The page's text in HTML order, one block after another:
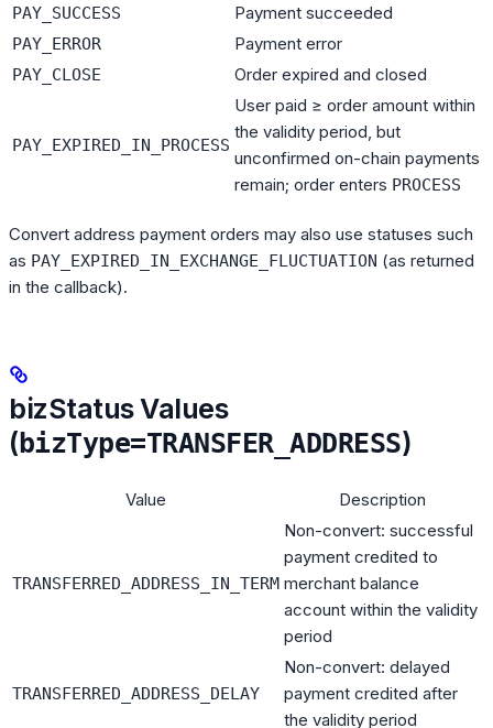
PAY_SUCCESS Payment succeeded
PAY_ERROR Payment error
PAY_CLOSE Order expired and closed
PAY_EXPIRED_IN_PROCESS
User paid ≥ order amount within
the validity period, but
unconfirmed on-chain payments
remain; order enters PROCESS
Convert address payment orders may also use statuses such
as PAY_EXPIRED_IN_EXCHANGE_FLUCTUATION (as returned
in the callback).
bizStatus Values
( bizType=TRANSFER_ADDRESS)
Value Description
TRANSFERRED_ADDRESS_IN_TERM
Non-convert: successful
payment credited to
merchant balance
account within the validity
period
TRANSFERRED_ADDRESS_DELAY
Non-convert: delayed
payment credited after
the validity period